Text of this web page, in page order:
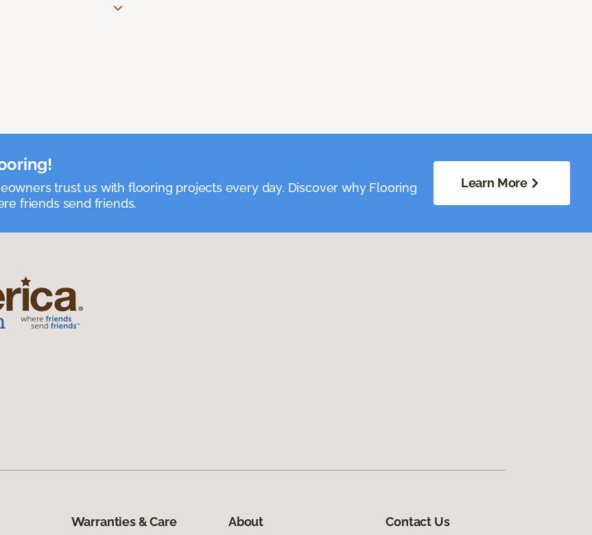
trust us with flooring projects every day. Discover why Flooring
friends send friends.
Learn More
Warranties & Care About Contact Us